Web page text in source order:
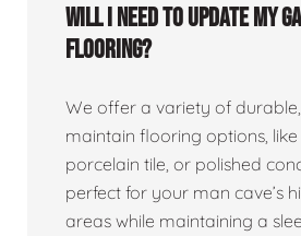
Will I need to update my
flooring?
We offer a variety of
maintain flooring options, like
porcelain tile, or polished
perfect for your man cave’s
areas while maintaining a